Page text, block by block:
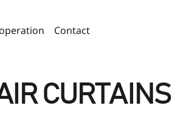
Contact
CURTAINS